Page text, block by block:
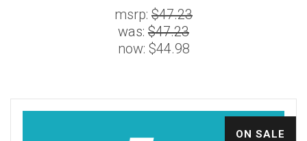
msrp: $47.23
was: $47.23
now: $44.98
ON SALE